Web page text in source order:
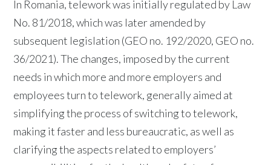
In Romania, telework was initially regulated by Law
No. 81/2018, which was later amended by
subsequent legislation (GEO no. 192/2020, GEO no.
36/2021). The changes, imposed by the current
needs in which more and more employers and
employees turn to telework, generally aimed at
simplifying the process of switching to telework,
making it faster and less bureaucratic, as well as
clarifying the aspects related to employers’